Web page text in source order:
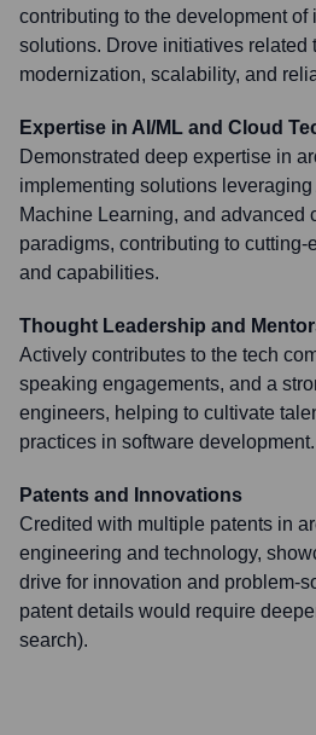
contributing to the development of
solutions. Drove initiatives related
modernization, scalability, and
Expertise in AI/ML and Cloud
Demonstrated deep expertise in
implementing solutions
Machine Learning, and advanced
paradigms, contributing to cutting-
and capabilities.
Thought Leadership and
Actively contributes to the tech
speaking engagements, and a
engineers, helping to cultivate
practices in software development.
Patents and Innovations
Credited with multiple patents in
engineering and technology,
drive for innovation and problem-
patent details would require
search).